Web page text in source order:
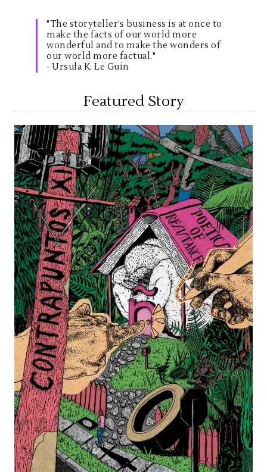
"The storyteller’s business is at once to
make the facts of our world more
wonderful and to make the wonders of
our world more factual."
- Ursula K. Le Guin
Featured Story